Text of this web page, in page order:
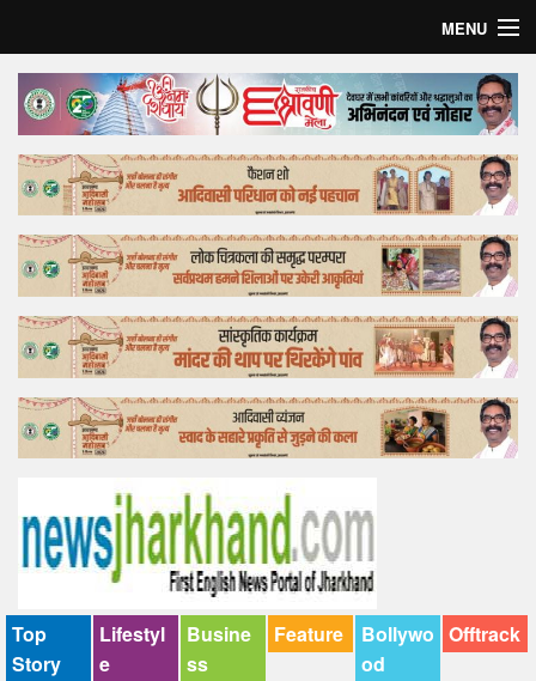
MENU
Home
Top Story
Bollywood
Business
Feature
Lifestyle
Offtrack
Top
Story
Lifestyl
e
Busine
ss
Feature
Bollywo
od
Offtrack